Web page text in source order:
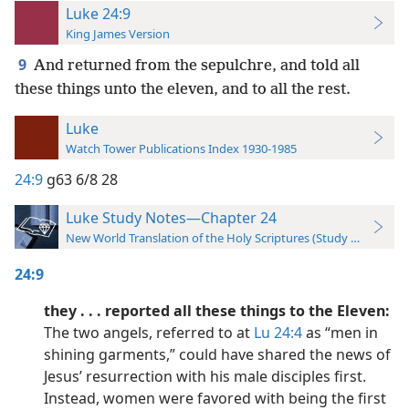
Luke 24:9
King James Version
9 And returned from the sepulchre, and told all
these things unto the eleven, and to all the rest.
Luke
Watch Tower Publications Index 1930-1985
24:9 g63 6/8 28
Luke Study Notes—Chapter 24
New World Translation of the Holy Scriptures (Study Edition)
24:9
they . . . reported all these things to the Eleven:
The two angels, referred to at Lu 24:4as “men in
shining garments,” could have shared the news of
Jesus’ resurrection with his male disciples first.
Instead, women were favored with being the first